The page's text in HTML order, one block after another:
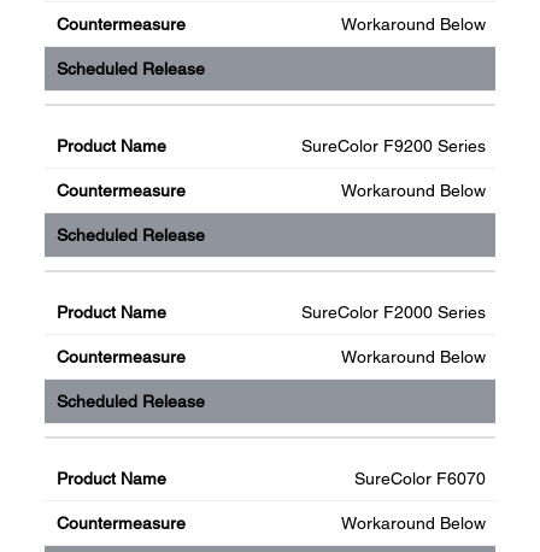
Workaround Below
SureColor F9200 Series
Workaround Below
SureColor F2000 Series
Workaround Below
SureColor F6070
Workaround Below